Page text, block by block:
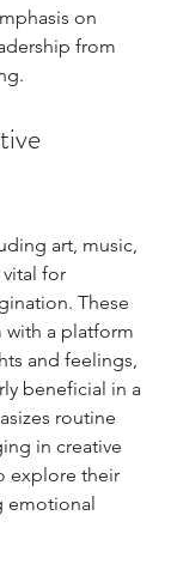
on
from
art, music,
vital for
These
with a platform
and feelings,
beneficial in a
routine
in creative
explore their
emotional